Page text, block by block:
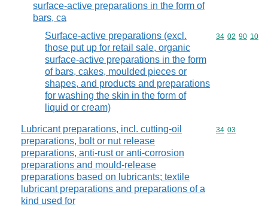
surface-active preparations in the form of
bars, ca
Surface-active preparations (excl.
those put up for retail sale, organic
surface-active preparations in the form
of bars, cakes, moulded pieces or
shapes, and products and preparations
for washing the skin in the form of
liquid or cream)
Commodity
34 02 90 10
Lubricant preparations, incl. cutting-oil
preparations, bolt or nut release
preparations, anti-rust or anti-corrosion
preparations and mould-release
preparations based on lubricants; textile
lubricant preparations and preparations of a
kind used for
Commodity
34 03